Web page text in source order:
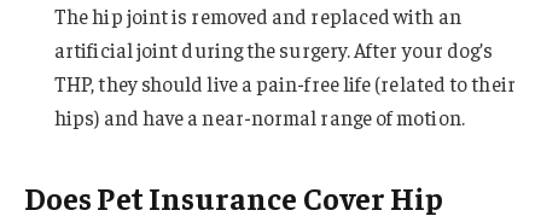
The hip joint is removed and replaced with an
artificial joint during the surgery. After your dog’s
THP, they should live a pain-free life (related to their
hips) and have a near-normal range of motion.
Does Pet Insurance Cover Hip